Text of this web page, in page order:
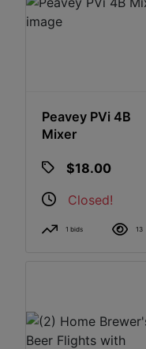
Peavey PVi 4B
Mixer
$18.00
Closed!
1 bids 13